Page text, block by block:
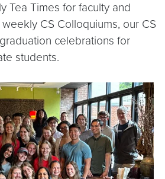
Tea Times for faculty and
CS Colloquiums, our CS
celebrations for
students.